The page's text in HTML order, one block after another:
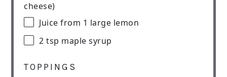
cheese)
Juice from 1 large lemon
2 tsp maple syrup
TOPPINGS